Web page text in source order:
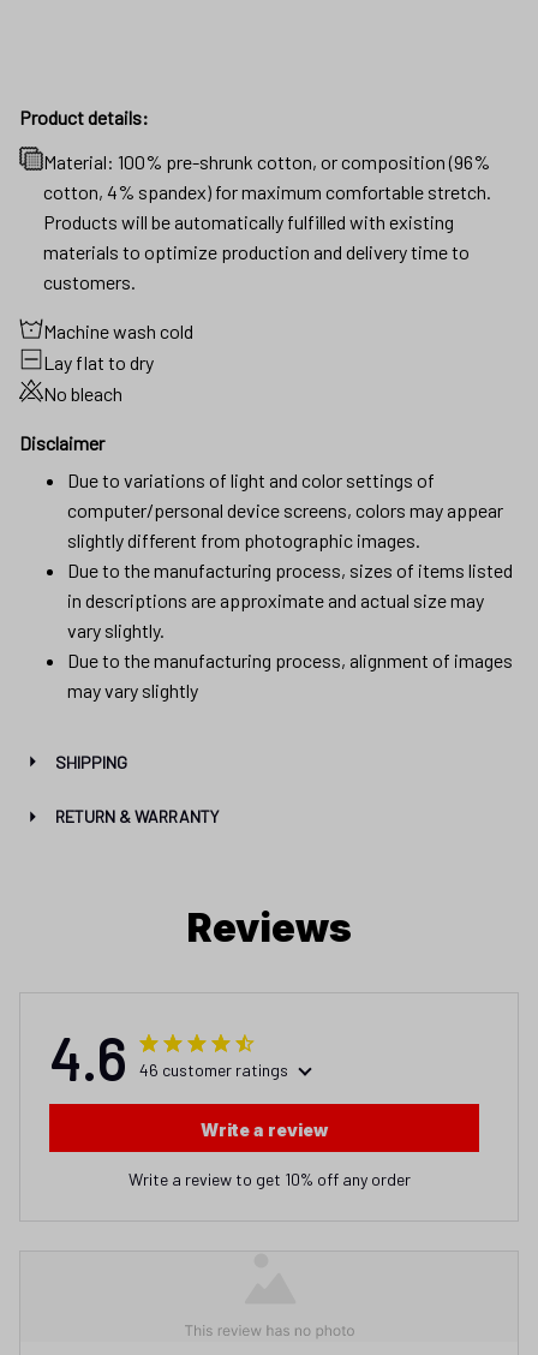
Product details:
Material: 100% pre-shrunk cotton, or composition (96%
cotton, 4% spandex) for maximum comfortable stretch.
Products will be automatically fulfilled with existing
materials to optimize production and delivery time to
customers.
Machine wash cold
Lay flat to dry
No bleach
Disclaimer
Due to variations of light and color settings of
computer/personal device screens, colors may appear
slightly different from photographic images.
Due to the manufacturing process, sizes of items listed
in descriptions are approximate and actual size may
vary slightly.
Due to the manufacturing process, alignment of images
may vary slightly
SHIPPING
RETURN & WARRANTY
Reviews
4.6 46 customer ratings
Write a review
Write a review to get 10% off any order